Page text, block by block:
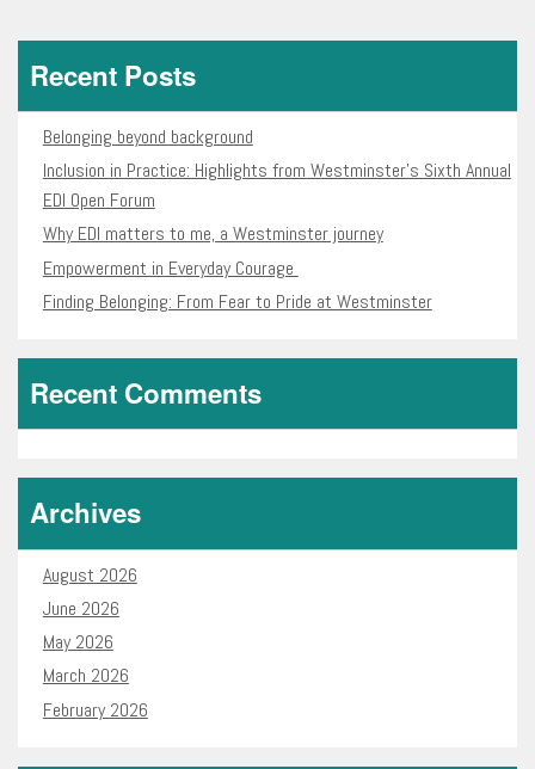
Recent Posts
Belonging beyond background
Inclusion in Practice: Highlights from Westminster’s Sixth Annual
EDI Open Forum
Why EDI matters to me, a Westminster journey
Empowerment in Everyday Courage
Finding Belonging: From Fear to Pride at Westminster
Recent Comments
Archives
August 2026
June 2026
May 2026
March 2026
February 2026